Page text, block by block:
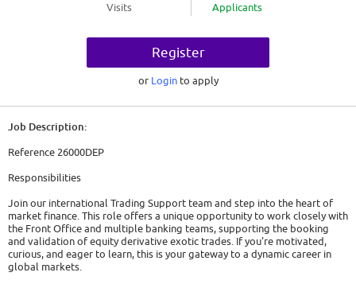
Visits Applicants
Register
or Loginto apply
Job Description:
Reference 26000DEP
Responsibilities
Join our international Trading Support team and step into the heart of
market finance. This role offers a unique opportunity to work closely with
the Front Office and multiple banking teams, supporting the booking
and validation of equity derivative exotic trades. If you're motivated,
curious, and eager to learn, this is your gateway to a dynamic career in
global markets.